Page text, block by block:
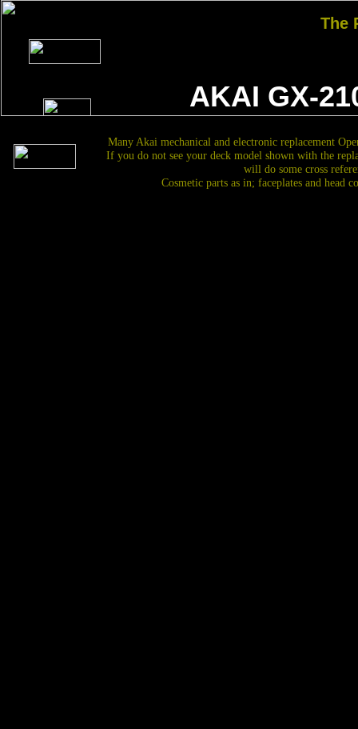
The
AKAI GX-
Many Akai mechanical and electronic replacement
If you do not see your deck model shown with the
will do some cross
Cosmetic parts as in; faceplates and head